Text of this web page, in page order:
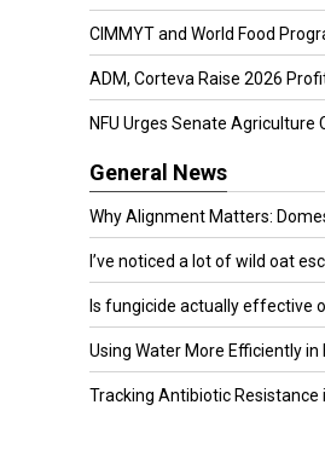
CIMMYT and World Food
ADM, Corteva Raise 2026 Profit
NFU Urges Senate Agriculture
General News
Why Alignment Matters:
I’ve noticed a lot of wild oat
Is fungicide actually effective
Using Water More Efficiently in
Tracking Antibiotic Resistance